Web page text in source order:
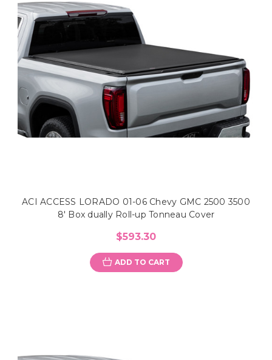
ACI ACCESS LORADO 01-06 Chevy GMC 2500 3500
8' Box dually Roll-up Tonneau Cover
$593.30
ADD TO CART